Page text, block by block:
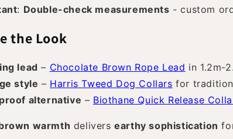
: Double-check measurements - custom
the Look
lead – Chocolate Brown Rope Lead in 1.2m-
style – Harris Tweed Dog Collars for
alternative – Biothane Quick Release
warmth deliversearthy sophistication